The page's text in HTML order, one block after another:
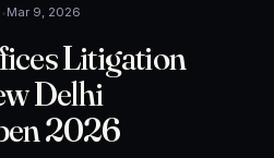
•Mar 9, 2026
Litigation
Delhi
2026